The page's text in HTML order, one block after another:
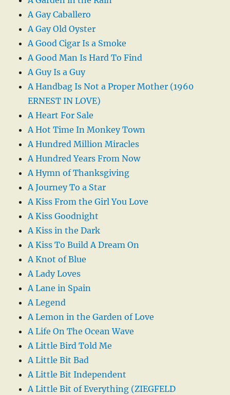
A Gay Caballero
A Gay Old Oyster
A Good Cigar Is a Smoke
A Good Man Is Hard To Find
A Guy Is a Guy
A Handbag Is Not a Proper Mother (1960
ERNEST IN LOVE)
A Heart For Sale
A Hot Time In Monkey Town
A Hundred Million Miracles
A Hundred Years From Now
A Hymn of Thanksgiving
A Journey To a Star
A Kiss From the Girl You Love
A Kiss Goodnight
A Kiss in the Dark
A Kiss To Build A Dream On
A Knot of Blue
A Lady Loves
A Lane in Spain
A Legend
A Lemon in the Garden of Love
A Life On The Ocean Wave
A Little Bird Told Me
A Little Bit Bad
A Little Bit Independent
A Little Bit of Everything (ZIEGFELD